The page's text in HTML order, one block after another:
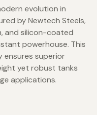
evolution in
by Newtech Steels,
and silicon-coated
powerhouse. This
ensures superior
yet robust tanks
applications.